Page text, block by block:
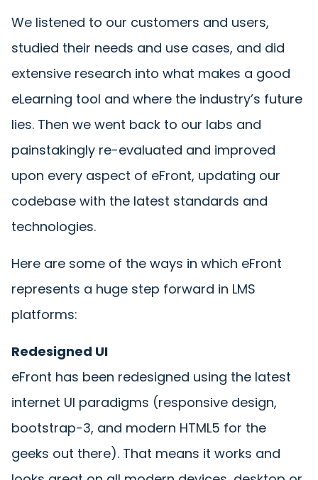
We listened to our customers and users,
studied their needs and use cases, and did
extensive research into what makes a good
eLearning tool and where the industry’s future
lies. Then we went back to our labs and
painstakingly re-evaluated and improved
upon every aspect of eFront, updating our
codebase with the latest standards and
technologies.
Here are some of the ways in which eFront
represents a huge step forward in LMS
platforms:
Redesigned UI
eFront has been redesigned using the latest
internet UI paradigms (responsive design,
bootstrap-3, and modern HTML5 for the
geeks out there). That means it works and